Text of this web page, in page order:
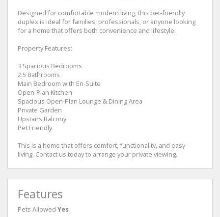
Designed for comfortable modern living, this pet-friendly
duplex is ideal for families, professionals, or anyone looking
for a home that offers both convenience and lifestyle.
Property Features:
3 Spacious Bedrooms
2.5 Bathrooms
Main Bedroom with En-Suite
Open-Plan Kitchen
Spacious Open-Plan Lounge & Dining Area
Private Garden
Upstairs Balcony
Pet Friendly
This is a home that offers comfort, functionality, and easy
living. Contact us today to arrange your private viewing.
Features
Pets Allowed Yes